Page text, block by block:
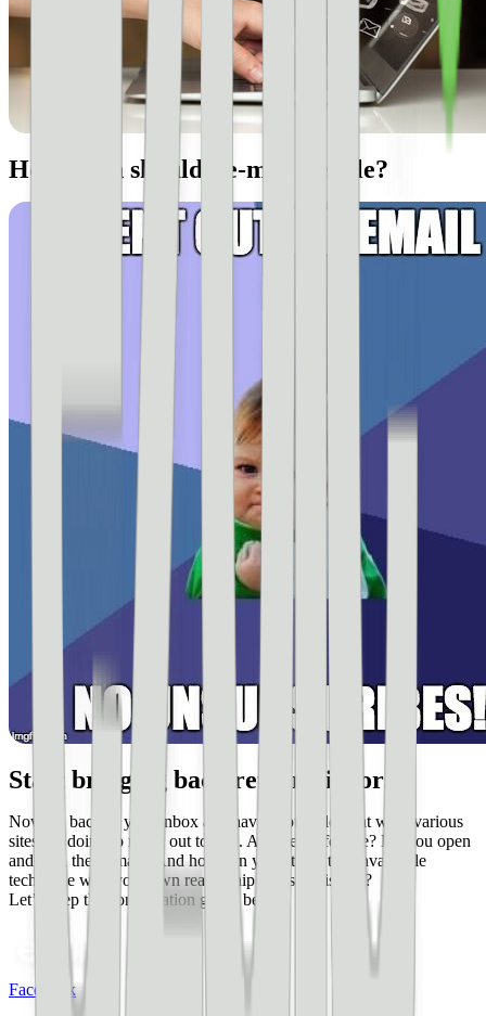
How often should I e-mail people?
Start bringing back return visitors
Now go back to your inbox and have another look at what various
sites are doing to reach out to you. Are they effective? Do you open
and read their email? And how can you utilize this invaluable
technique with your own readership and site visitors?
Let’s keep the conversation going below.
Facebook